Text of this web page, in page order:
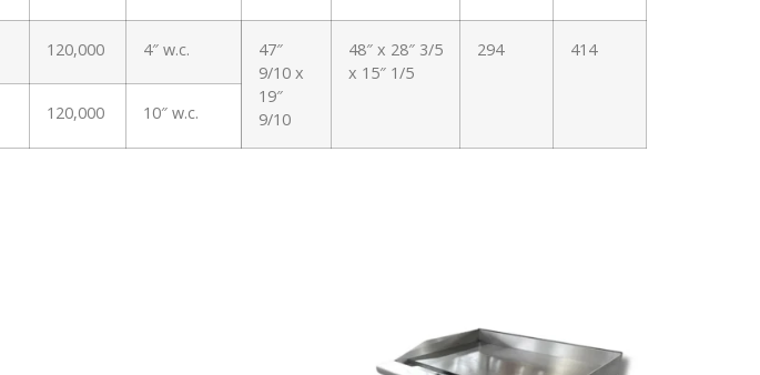
120,000 4″ w.c.
47″
9/10 x
19″
9/10
48″ x 28″ 3/5
x 15″ 1/5
294 414
120,000 10″ w.c.